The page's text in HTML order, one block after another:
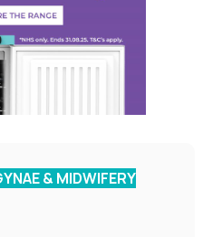
& MIDWIFERY